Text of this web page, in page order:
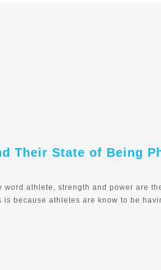
Their State of Being
word athlete, strength and power are
is because athletes are know to be